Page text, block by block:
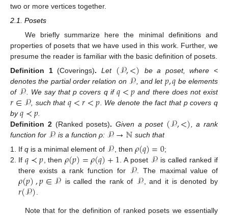
two or more vertices together.
2.1. Posets
We briefly summarize here the minimal definitions and
properties of posets that we have used in this work. Further, we
presume the reader is familiar with the basic definition of posets.
Definition
1 (Coverings). Let (𝒫,<)
be a poset, where <
denotes the partial order relation on 𝒫, and let 𝑝,𝑞 be elements
of 𝒫. We say that p covers q if 𝑞<𝑝 and there does not exist
𝑟∈𝒫, such that 𝑞<𝑟<𝑝. We denote the fact that p covers q
by𝑞≺𝑝.
Definition 2 (Ranked posets). Given a poset (𝒫,<), a rank
function for 𝒫 is a function ρ: 𝒫→ℕ such that
Ifq is a minimal element of 𝒫, then 𝜌(𝑞)=0;
If𝑞≺𝑝, then𝜌(𝑝)=𝜌(𝑞)+1. A poset 𝒫 is called ranked if
there exists a rank function for 𝒫. The maximal value of
𝜌(𝑝),𝑝∈𝒫 is called the rank of 𝒫, and it is denoted by
𝑟(𝒫).
Note that for the definition of ranked posets we essentially